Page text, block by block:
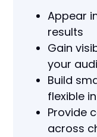
Appear
results
Gain
your
Build
flexible
Provide
across